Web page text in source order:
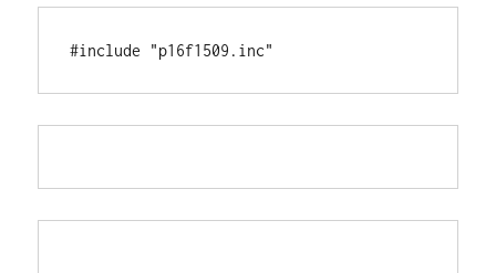
#include "p16f1509.inc"